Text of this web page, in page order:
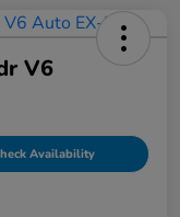
V6
Availability